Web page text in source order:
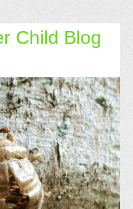
Child Blog